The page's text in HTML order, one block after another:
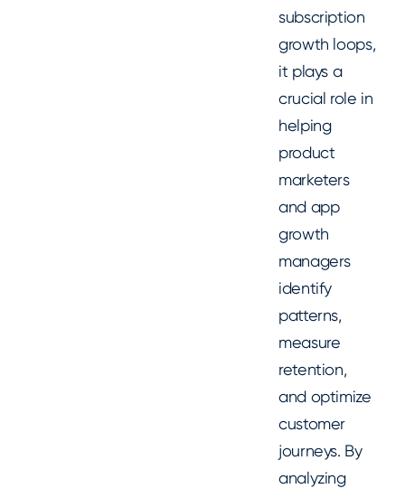
subscription
growth loops,
it plays a
crucial role in
helping
product
marketers
and app
growth
managers
identify
patterns,
measure
retention,
and optimize
customer
journeys. By
analyzing